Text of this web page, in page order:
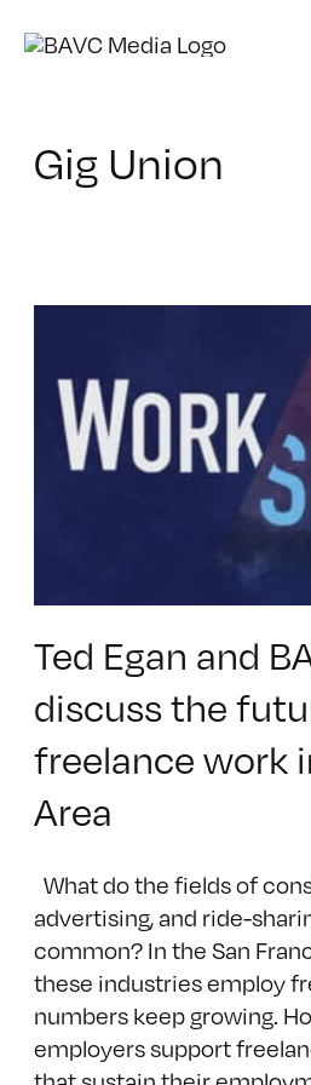
Gig Union
Ted Egan and
discuss the
freelance work
Area
What do the fields of
advertising, and ride-
common? In the San
these industries employ
numbers keep growing.
employers support